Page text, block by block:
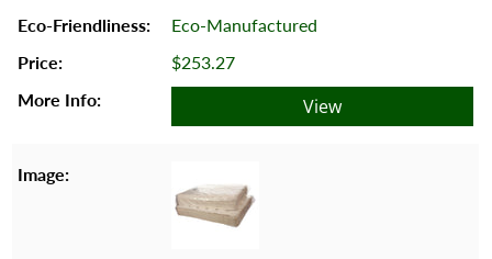
Eco-Manufactured
$253.27
View